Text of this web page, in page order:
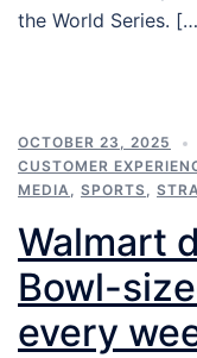
the World Series.
OCTOBER 23, 2025
CUSTOMER
MEDIA, SPORTS,
Walmart
Bowl-
every